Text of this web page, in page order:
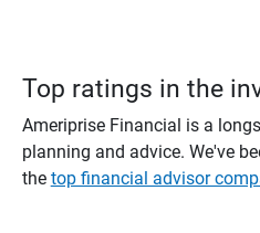
Top ratings in the
Ameriprise Financial is a
planning and advice. We've
the top financial advisor